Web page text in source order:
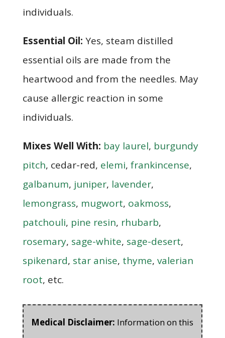
individuals.
Essential Oil: Yes, steam distilled
essential oils are made from the
heartwood and from the needles. May
cause allergic reaction in some
individuals.
Mixes Well With: bay laurel, burgundy
pitch, cedar-red, elemi, frankincense,
galbanum, juniper, lavender,
lemongrass, mugwort, oakmoss,
patchouli, pine resin, rhubarb,
rosemary, sage-white, sage-desert,
spikenard, star anise, thyme, valerian
root, etc.
Medical Disclaimer: Information on this